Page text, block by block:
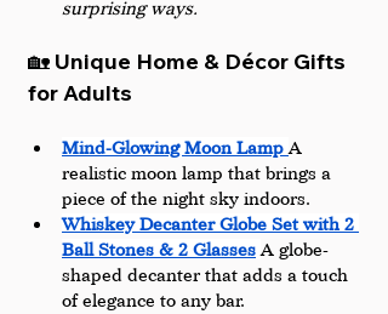
surprising ways.
🏡 Unique Home & Décor Gifts
for Adults
Mind-Glowing Moon Lamp A
realistic moon lamp that brings a
piece of the night sky indoors.
Whiskey Decanter Globe Set with 2
Ball Stones & 2 Glasses A globe-
shaped decanter that adds a touch
of elegance to any bar.